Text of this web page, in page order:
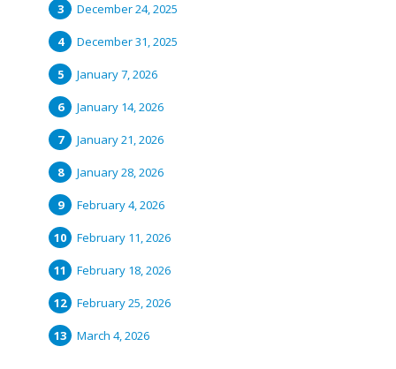
December 24, 2025
December 31, 2025
January 7, 2026
January 14, 2026
January 21, 2026
January 28, 2026
February 4, 2026
February 11, 2026
February 18, 2026
February 25, 2026
March 4, 2026